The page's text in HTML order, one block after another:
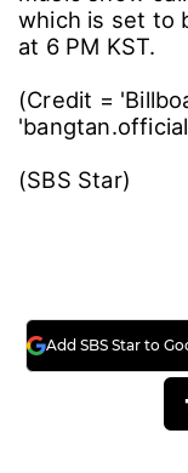
which is set to
at 6 PM KST.
(Credit =
(SBS Star)
Add SBS Star to